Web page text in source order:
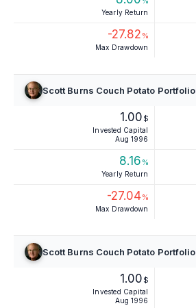
Yearly Return
-27.82 %
Max Drawdown
Scott Burns Couch Potato Portfolio
1.00 $
Invested Capital
Aug 1996
8.16 %
Yearly Return
-27.04%
Max Drawdown
Scott Burns Couch Potato Portfolio
1.00 $
Invested Capital
Aug 1996